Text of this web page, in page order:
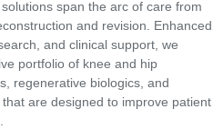
span the arc of care from
and revision. Enhanced
and clinical support, we
portfolio of knee and hip
regenerative biologics, and
are designed to improve patient